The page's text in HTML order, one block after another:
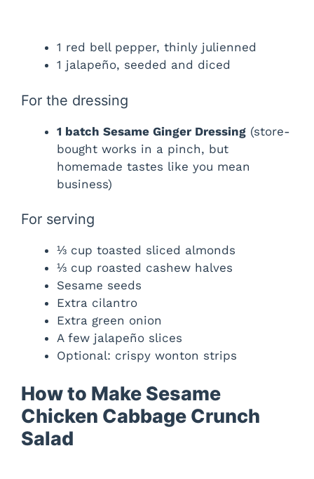
1 red bell pepper, thinly julienned
1 jalapeño, seeded and diced
For the dressing
1 batch Sesame Ginger Dressing (store-
bought works in a pinch, but
homemade tastes like you mean
business)
For serving
⅓ cup toasted sliced almonds
⅓ cup roasted cashew halves
Sesame seeds
Extra cilantro
Extra green onion
A few jalapeño slices
Optional: crispy wonton strips
How to Make Sesame
Chicken Cabbage Crunch
Salad